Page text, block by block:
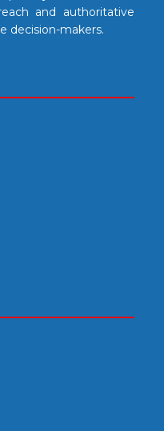
and authoritative
decision-makers.